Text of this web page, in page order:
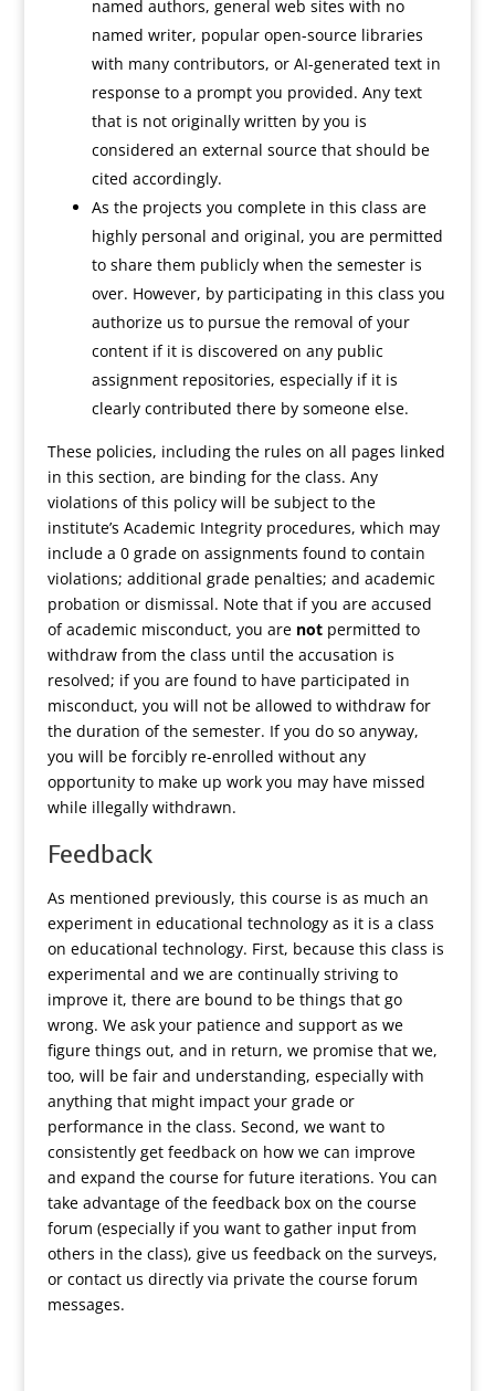
named authors, general web sites with no
named writer, popular open-source libraries
with many contributors, or AI-generated text in
response to a prompt you provided. Any text
that is not originally written by you is
considered an external source that should be
cited accordingly.
As the projects you complete in this class are
highly personal and original, you are permitted
to share them publicly when the semester is
over. However, by participating in this class you
authorize us to pursue the removal of your
content if it is discovered on any public
assignment repositories, especially if it is
clearly contributed there by someone else.
These policies, including the rules on all pages linked
in this section, are binding for the class. Any
violations of this policy will be subject to the
institute’s Academic Integrity procedures, which may
include a 0 grade on assignments found to contain
violations; additional grade penalties; and academic
probation or dismissal. Note that if you are accused
of academic misconduct, you are notpermitted to
withdraw from the class until the accusation is
resolved; if you are found to have participated in
misconduct, you will not be allowed to withdraw for
the duration of the semester. If you do so anyway,
you will be forcibly re-enrolled without any
opportunity to make up work you may have missed
while illegally withdrawn.
Feedback
As mentioned previously, this course is as much an
experiment in educational technology as it is a class
on educational technology. First, because this class is
experimental and we are continually striving to
improve it, there are bound to be things that go
wrong. We ask your patience and support as we
figure things out, and in return, we promise that we,
too, will be fair and understanding, especially with
anything that might impact your grade or
performance in the class. Second, we want to
consistently get feedback on how we can improve
and expand the course for future iterations. You can
take advantage of the feedback box on the course
forum (especially if you want to gather input from
others in the class), give us feedback on the surveys,
or contact us directly via private the course forum
messages.